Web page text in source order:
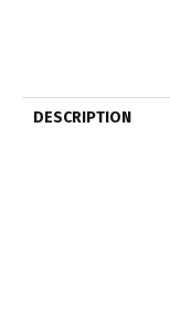
DESCRIPTION